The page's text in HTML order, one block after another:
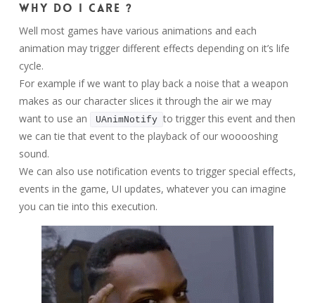
Why do I care ?
Well most games have various animations and each
animation may trigger different effects depending on it’s life
cycle.
For example if we want to play back a noise that a weapon
makes as our character slices it through the air we may
want to use an
UAnimNotify to trigger this event and then
we can tie that event to the playback of our wooooshing
sound.
We can also use notification events to trigger special effects,
events in the game, UI updates, whatever you can imagine
you can tie into this execution.